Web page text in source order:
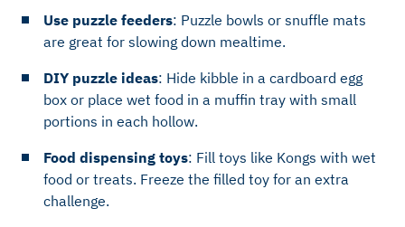
Use puzzle feeders: Puzzle bowls or snuffle mats
are great for slowing down mealtime.
DIY puzzle ideas: Hide kibble in a cardboard egg
box or place wet food in a muffin tray with small
portions in each hollow.
Food dispensing toys: Fill toys like Kongs with wet
food or treats. Freeze the filled toy for an extra
challenge.